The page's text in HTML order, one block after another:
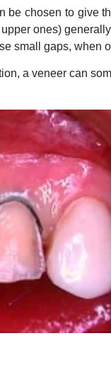
be chosen to give
ones)
small gaps, when
a veneer can